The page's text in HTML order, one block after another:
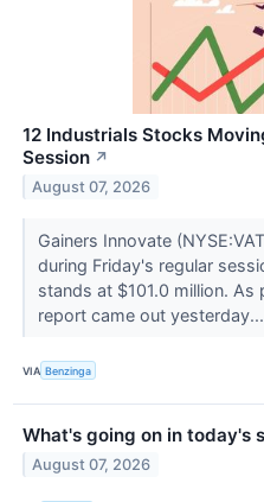
12 Industrials Stocks
Session ↗
August 07, 2026
Gainers Innovate
during Friday's regular
stands at $101.0 million.
report came out
VIA Benzinga
What's going on in today's
August 07, 2026